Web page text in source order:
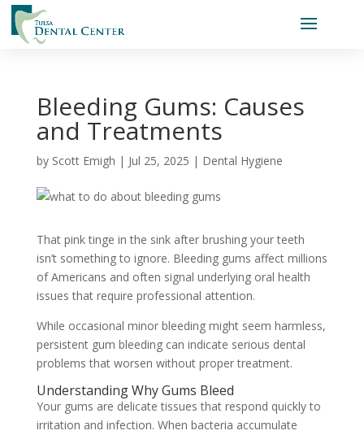
Bleeding Gums: Causes
and Treatments
by Scott Emigh | Jul 25, 2025 | Dental Hygiene
That pink tinge in the sink after brushing your teeth
isn’t something to ignore. Bleeding gums affect millions
of Americans and often signal underlying oral health
issues that require professional attention.
While occasional minor bleeding might seem harmless,
persistent gum bleeding can indicate serious dental
problems that worsen without proper treatment.
Understanding Why Gums Bleed
Your gums are delicate tissues that respond quickly to
irritation and infection. When bacteria accumulate